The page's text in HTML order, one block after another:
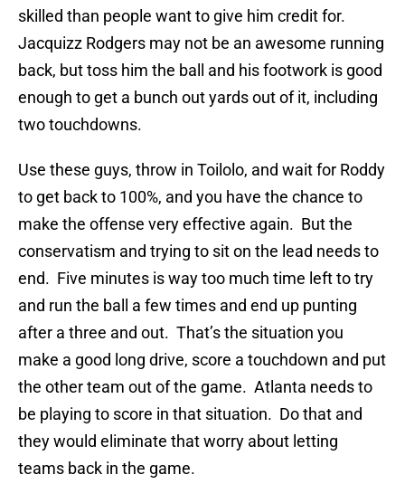
skilled than people want to give him credit for.
Jacquizz Rodgers may not be an awesome running
back, but toss him the ball and his footwork is good
enough to get a bunch out yards out of it, including
two touchdowns.
Use these guys, throw in Toilolo, and wait for Roddy
to get back to 100%, and you have the chance to
make the offense very effective again. But the
conservatism and trying to sit on the lead needs to
end. Five minutes is way too much time left to try
and run the ball a few times and end up punting
after a three and out. That’s the situation you
make a good long drive, score a touchdown and put
the other team out of the game. Atlanta needs to
be playing to score in that situation. Do that and
they would eliminate that worry about letting
teams back in the game.